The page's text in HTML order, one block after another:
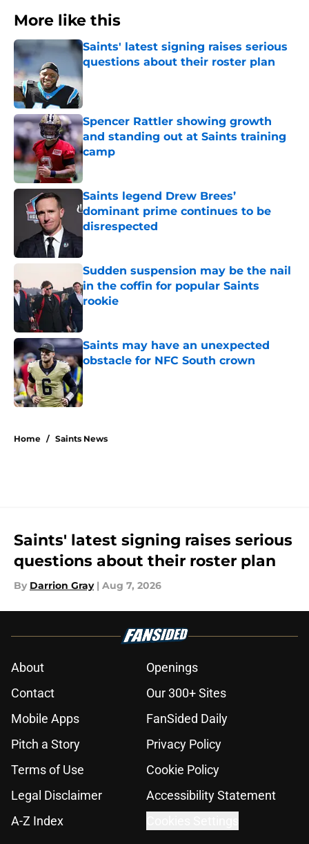
More like this
Saints' latest signing raises serious
questions about their roster plan
Published by on Invalid Date
Spencer Rattler showing growth
and standing out at Saints training
camp
Published by on Invalid Date
Saints legend Drew Brees’
dominant prime continues to be
disrespected
Published by on Invalid Date
Sudden suspension may be the nail
in the coffin for popular Saints
rookie
Saints may have an unexpected
obstacle for NFC South crown
Published by on Invalid Date
Home / Saints News
Saints' latest signing raises serious
questions about their roster plan
By Darrion Gray | Aug 7, 2026
About
Openings
Contact
Our 300+ Sites
Mobile Apps
FanSided Daily
Pitch a Story
Privacy Policy
Terms of Use
Cookie Policy
Legal Disclaimer
Accessibility Statement
A-Z Index